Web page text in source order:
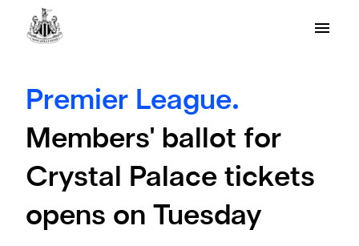
Premier League.
Members' ballot for
Crystal Palace tickets
opens on Tuesday